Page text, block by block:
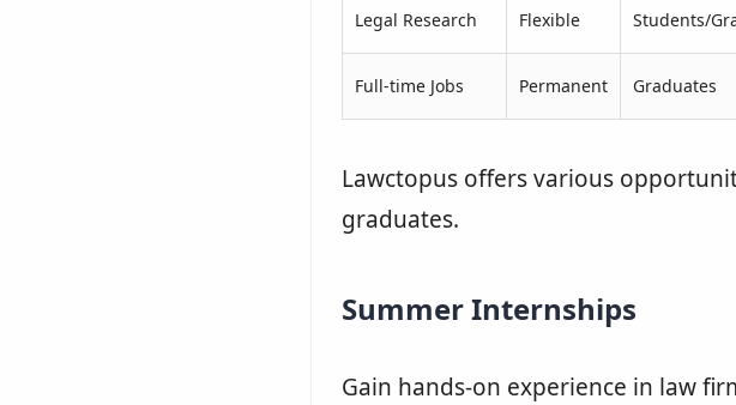
Legal Research Flexible Students/
Full-time Jobs Permanent Graduates
Lawctopus offers various
graduates.
Summer Internships
Gain hands-on experience in law